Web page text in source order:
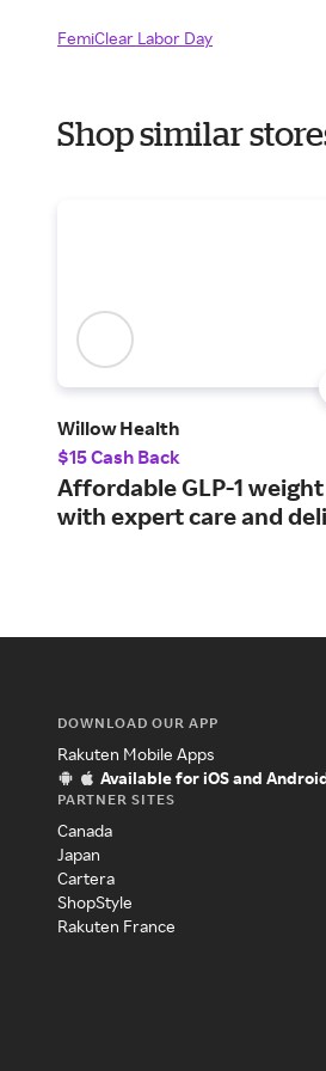
FemiClear Labor Day
Shop similar
Willow Health
$15 Cash Back
Affordable GLP-1
with expert care and
DOWNLOAD OUR APP
Rakuten Mobile Apps
Available for iOS and
PARTNER SITES
Canada
Japan
Cartera
ShopStyle
Rakuten France